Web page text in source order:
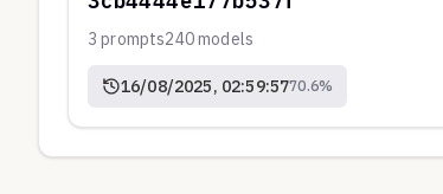
3 prompts240models
16/08/2025, 02:59:5770.6%